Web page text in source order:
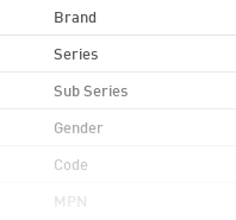
Brand
Series
Sub Series
Gender
Code
MPN